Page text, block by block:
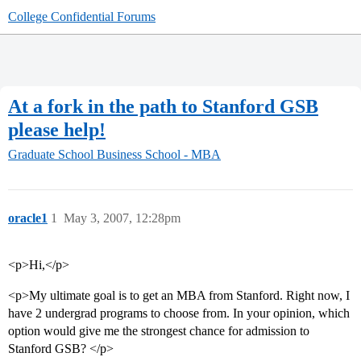
College Confidential Forums
At a fork in the path to Stanford GSB
please help!
Graduate School Business School - MBA
oracle1 May 3, 2007, 12:28pm
1
<p>Hi,</p>
<p>My ultimate goal is to get an MBA from Stanford. Right now, I
have 2 undergrad programs to choose from. In your opinion, which
option would give me the strongest chance for admission to
Stanford GSB? </p>